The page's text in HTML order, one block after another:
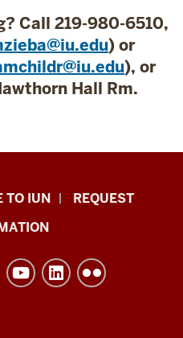
Call 219-980-6510,
) or
), or
Hall Rm.
TO IUN
REQUEST